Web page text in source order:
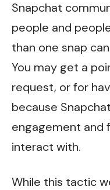
Snapchat
people and
than one snap
You may get a
request, or for
because
engagement and
interact with.
While this tactic